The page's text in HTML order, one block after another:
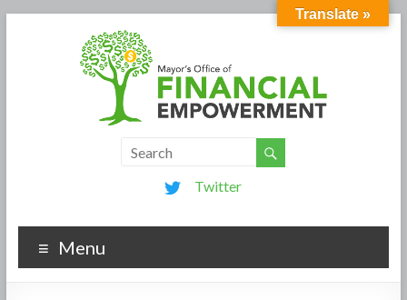
Twitter
Menu
Translate »